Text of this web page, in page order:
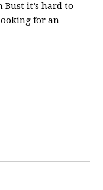
Bust it’s hard to
for an